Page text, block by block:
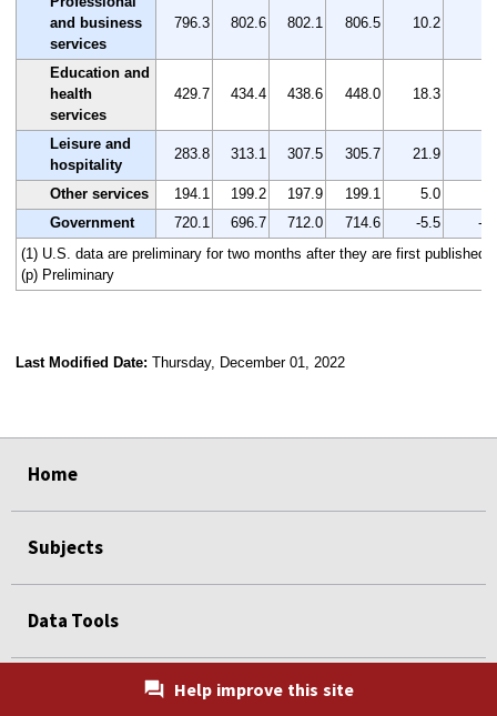
and business
services
796.3 802.6 802.1 806.5 10.2
Education and
health
services
429.7 434.4 438.6 448.0 18.3
Leisure and
hospitality
283.8 313.1 307.5 305.7 21.9
Other services 194.1 199.2 197.9 199.1 5.0
Government
720.1 696.7 712.0 714.6 -5.5
-
(1) U.S. data are preliminary for two months after they are first published.
(p) Preliminary
Last Modified Date: Thursday, December 01, 2022
Home
Subjects
Data Tools
Help improve this site